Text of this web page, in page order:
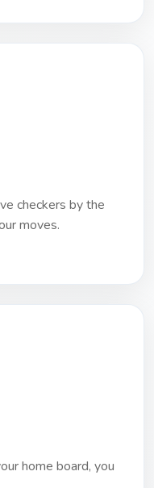
checkers by the
moves.
home board, you